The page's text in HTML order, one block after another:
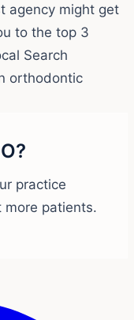
agency might get
to the top 3
Search
orthodontic
practice
more patients.